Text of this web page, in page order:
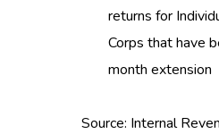
returns for
Corps that have
month extension
Source: Internal